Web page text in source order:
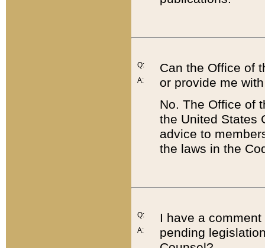
Q:
A:
Can the Office of
or provide me
No. The Office of
the United States
advice to
the laws in the
Q:
A:
I have a
pending